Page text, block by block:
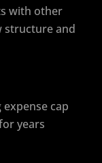
with other
structure and
cap
years